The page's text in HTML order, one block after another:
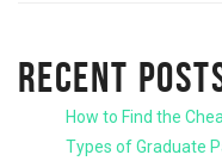
RECENT
How to Find the
Types of Graduate